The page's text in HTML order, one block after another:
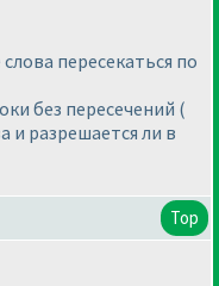
пересекаться по
без пересечений (
и разрешается ли в
Top